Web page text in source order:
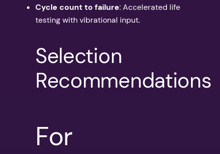
Cycle count to failure: Accelerated life
testing with vibrational input.
Selection
Recommendations
For